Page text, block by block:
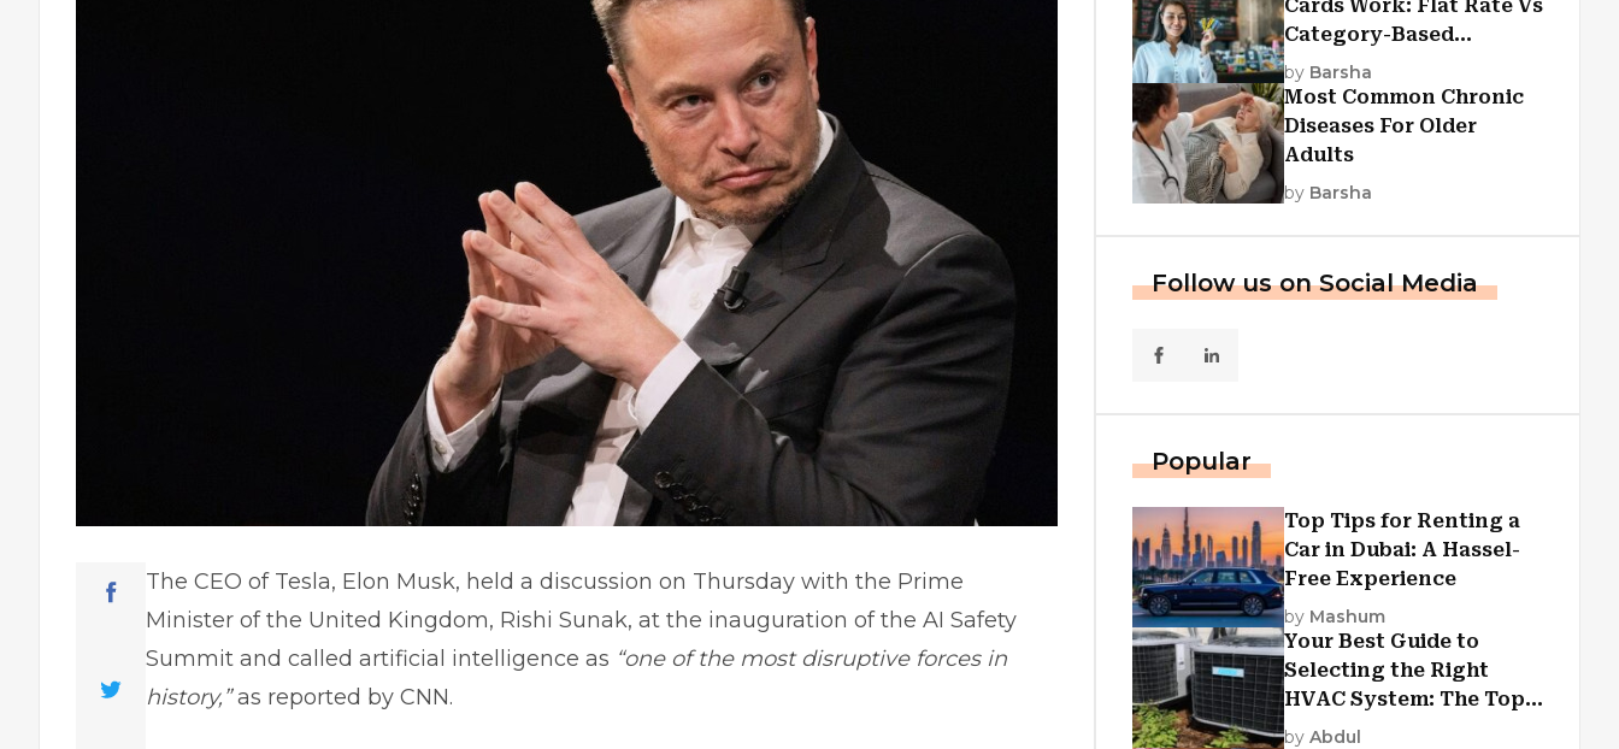
The CEO of Tesla, Elon Musk, held a discussion on Thursday with the Prime
Minister of the United Kingdom, Rishi Sunak, at the inauguration of the AI Safety
Summit and called artificial intelligence as “one of the most disruptive forces in
history,”as reported by CNN.
Cards Work: Flat Rate Vs
Category-Based
Cashback Explained
by Barsha
Most Common Chronic
Diseases For Older
Adults
by Barsha
Follow us on Social Media
Popular
Top Tips for Renting a
Car in Dubai: A Hassel-
Free Experience
by Mashum
Your Best Guide to
Selecting the Right
HVAC System: The Top
Criteria
by Abdul